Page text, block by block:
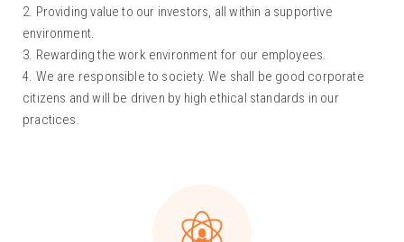
2. Providing value to our investors, all within a supportive
environment.
3. Rewarding the work environment for our employees.
4. We are responsible to society. We shall be good corporate
citizens and will be driven by high ethical standards in our
practices.